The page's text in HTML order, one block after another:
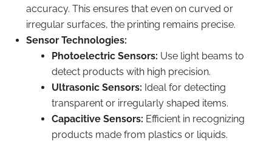
accuracy. This ensures that even on curved or
irregular surfaces, the printing remains precise.
Sensor Technologies:
Photoelectric Sensors: Use light beams to
detect products with high precision.
Ultrasonic Sensors: Ideal for detecting
transparent or irregularly shaped items.
Capacitive Sensors: Efficient in recognizing
products made from plastics or liquids.